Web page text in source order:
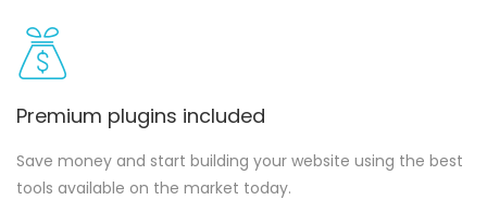
Premium plugins included
Save money and start building your website using the best
tools available on the market today.